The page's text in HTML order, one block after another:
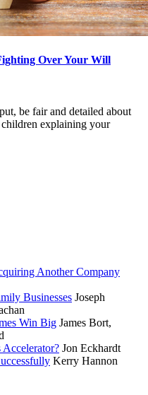
Over Your Will
be fair and detailed about
explaining your
Another Company
Businesses Joseph
Win Big James Bort,
Accelerator? Jon Eckhardt
Kerry Hannon